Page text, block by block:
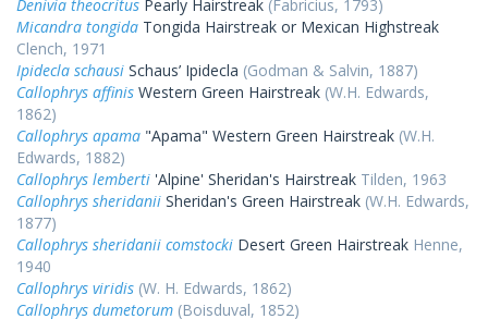
Denivia theocritus Pearly Hairstreak (Fabricius, 1793)
Micandra tongida Tongida Hairstreak or Mexican Highstreak
Clench, 1971
Ipidecla schausi Schaus’ Ipidecla (Godman & Salvin, 1887)
Callophrys affinis Western Green Hairstreak (W.H. Edwards,
1862)
Callophrys apama "Apama" Western Green Hairstreak (W.H.
Edwards, 1882)
Callophrys lemberti 'Alpine' Sheridan's Hairstreak Tilden, 1963
Callophrys sheridanii Sheridan's Green Hairstreak (W.H. Edwards,
1877)
Callophrys sheridanii comstocki Desert Green Hairstreak Henne,
1940
Callophrys viridis (W. H. Edwards, 1862)
Callophrys dumetorum (Boisduval, 1852)